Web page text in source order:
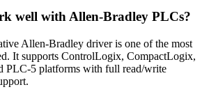
well with Allen-Bradley PLCs?
Allen-Bradley driver is one of the most
It supports ControlLogix, CompactLogix,
PLC-5 platforms with full read/write